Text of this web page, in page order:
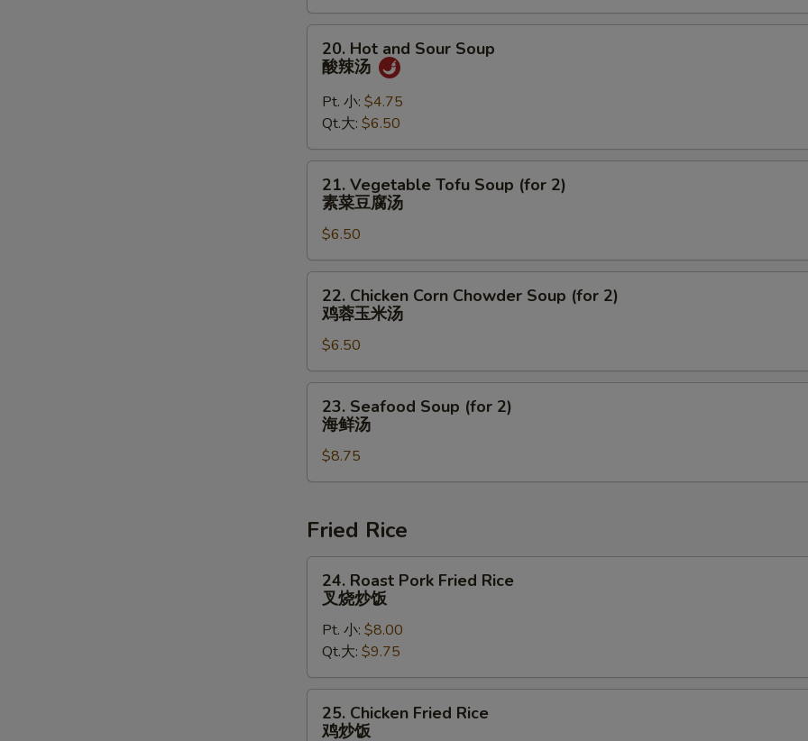
面
汤
Hot
and
Sour
Soup
酸
辣
20. Hot and Sour Soup
酸辣汤
Pt. 小: $4.75
Qt.大: $6.50
Vegetable
Tofu
Soup
(for
2)
腐
汤
21. Vegetable Tofu Soup (for 2)
素菜豆腐汤
$6.50
Chicken
Corn
Chowder
Soup
(for
玉
汤
22. Chicken Corn Chowder Soup (for 2)
鸡蓉玉米汤
$6.50
Seafood
Soup
(for
2)
鲜
23. Seafood Soup (for 2)
海鲜汤
$8.75
Fried Rice
Roast
Pork
Fried
Rice
叉
烧
24. Roast Pork Fried Rice
叉烧炒饭
Pt. 小: $8.00
Qt.大: $9.75
Chicken
25. Chicken Fried Rice
鸡炒饭